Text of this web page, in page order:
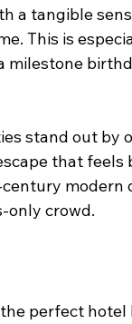
a tangible
This is
milestone
stand out by
that feels
modern
only crowd.
perfect hotel